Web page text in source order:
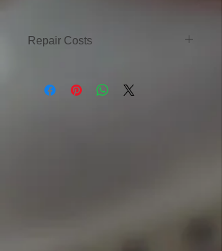
Repair Costs
Motherboard Repair - $100